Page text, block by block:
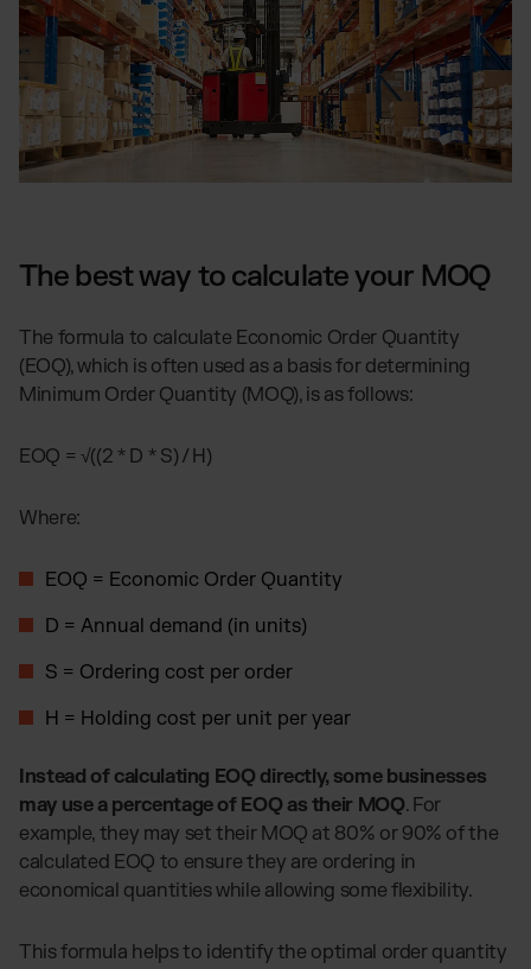
The best way to calculate your MOQ
The formula to calculate Economic Order Quantity
(EOQ), which is often used as a basis for determining
Minimum Order Quantity (MOQ), is as follows:
EOQ = √((2 * D * S) / H)
Where:
EOQ = Economic Order Quantity
D = Annual demand (in units)
S = Ordering cost per order
H = Holding cost per unit per year
Instead of calculating EOQ directly, some businesses
may use a percentage of EOQ as their MOQ. For
example, they may set their MOQ at 80% or 90% of the
calculated EOQ to ensure they are ordering in
economical quantities while allowing some flexibility.
This formula helps to identify the optimal order quantity